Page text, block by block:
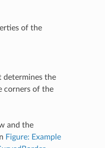
of the
determines the
corners of the
and the
Figure: Example